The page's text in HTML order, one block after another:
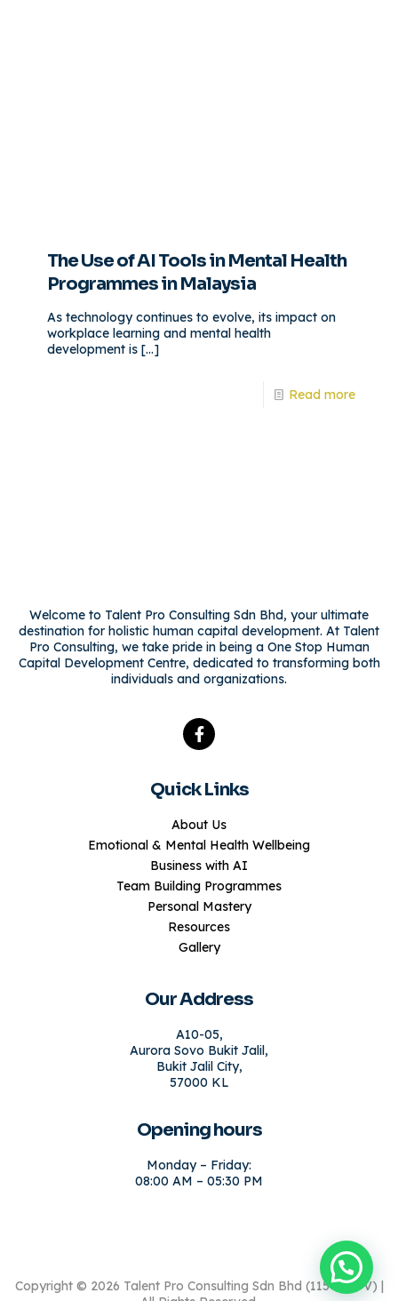
The Use of AI Tools in Mental Health
Programmes in Malaysia
As technology continues to evolve, its impact on
workplace learning and mental health
development is […]
Read more
Welcome to Talent Pro Consulting Sdn Bhd, your ultimate
destination for holistic human capital development. At Talent
Pro Consulting, we take pride in being a One Stop Human
Capital Development Centre, dedicated to transforming both
individuals and organizations.
Quick Links
About Us
Emotional & Mental Health Wellbeing
Business with AI
Team Building Programmes
Personal Mastery
Resources
Gallery
Our Address
A10-05,
Aurora Sovo Bukit Jalil,
Bukit Jalil City,
57000 KL
Opening hours
Monday – Friday:
08:00 AM – 05:30 PM
Copyright © 2026 Talent Pro Consulting Sdn Bhd (1154664-V) |